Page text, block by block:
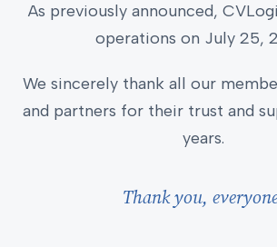
As previously announced,
operations on July 25,
We sincerely thank all our
and partners for their trust and
years.
Thank you,